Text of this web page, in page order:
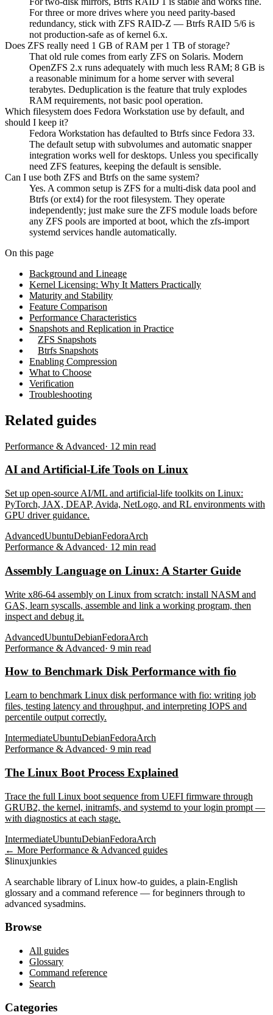
For three or more drives where you need parity-based
redundancy, stick with ZFS RAID-Z — Btrfs RAID 5/6 is
not production-safe as of kernel 6.x.
Does ZFS really need 1 GB of RAM per 1 TB of storage?
That old rule comes from early ZFS on Solaris. Modern
OpenZFS 2.x runs adequately with much less RAM; 8 GB is
a reasonable minimum for a home server with several
terabytes. Deduplication is the feature that truly explodes
RAM requirements, not basic pool operation.
Which filesystem does Fedora Workstation use by default, and
should I keep it?
Fedora Workstation has defaulted to Btrfs since Fedora 33.
The default setup with subvolumes and automatic snapper
integration works well for desktops. Unless you specifically
need ZFS features, keeping the default is sensible.
Can I use both ZFS and Btrfs on the same system?
Yes. A common setup is ZFS for a multi-disk data pool and
Btrfs (or ext4) for the root filesystem. They operate
independently; just make sure the ZFS module loads before
any ZFS pools are imported at boot, which the zfs-import
systemd services handle automatically.
On this page
Background and Lineage
Kernel Licensing: Why It Matters Practically
Maturity and Stability
Feature Comparison
Performance Characteristics
Snapshots and Replication in Practice
ZFS Snapshots
Btrfs Snapshots
Enabling Compression
What to Choose
Verification
Troubleshooting
Related guides
Performance & Advanced· 12 min read
AI and Artificial-Life Tools on Linux
Set up open-source AI/ML and artificial-life toolkits on Linux:
PyTorch, JAX, DEAP, Avida, NetLogo, and RL environments with
GPU driver guidance.
AdvancedUbuntuDebianFedoraArch
Performance & Advanced· 12 min read
Assembly Language on Linux: A Starter Guide
Write x86-64 assembly on Linux from scratch: install NASM and
GAS, learn syscalls, assemble and link a working program, then
inspect and debug it.
AdvancedUbuntuDebianFedoraArch
Performance & Advanced· 9 min read
How to Benchmark Disk Performance with fio
Learn to benchmark Linux disk performance with fio: writing job
files, testing latency and throughput, and interpreting IOPS and
percentile output correctly.
IntermediateUbuntuDebianFedoraArch
Performance & Advanced· 9 min read
The Linux Boot Process Explained
Trace the full Linux boot sequence from UEFI firmware through
GRUB2, the kernel, initramfs, and systemd to your login prompt —
with diagnostics at each stage.
IntermediateUbuntuDebianFedoraArch
← More Performance & Advanced guides
$linuxjunkies
A searchable library of Linux how-to guides, a plain-English
glossary and a command reference — for beginners through to
advanced sysadmins.
Browse
All guides
Glossary
Command reference
Search
Categories